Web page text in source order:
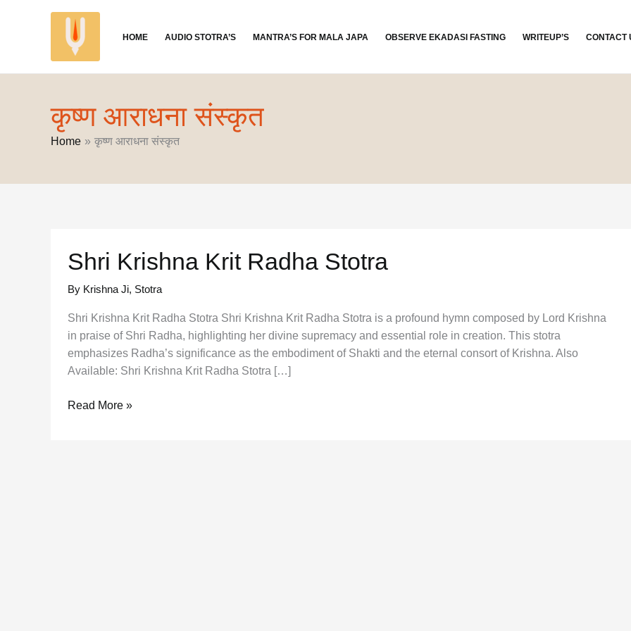
HOME AUDIO STOTRA’S MANTRA’S FOR MALA JAPA OBSERVE EKADASI FASTING WRITEUP’S CONTACT
कृष्ण आराधना संस्कृत
Home कृष्ण आराधना संस्कृत
Shri Krishna Krit Radha Stotra
By Krishna Ji, Stotra
Shri Krishna Krit Radha Stotra Shri Krishna Krit Radha Stotra is a profound hymn composed by Lord Krishna
in praise of Shri Radha, highlighting her divine supremacy and essential role in creation. This stotra
emphasizes Radha’s significance as the embodiment of Shakti and the eternal consort of Krishna. Also
Available: Shri Krishna Krit Radha Stotra […]
Shri
Read More »